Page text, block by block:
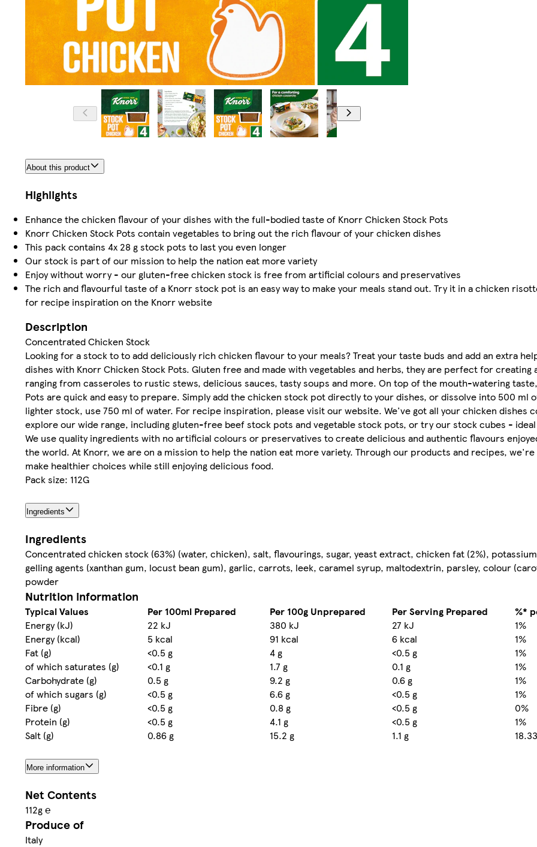
About this product
Highlights
Enhance the chicken flavour of your dishes with the full-bodied taste of Knorr Chicken Stock Pots
Knorr Chicken Stock Pots contain vegetables to bring out the rich flavour of your chicken dishes
This pack contains 4x 28 g stock pots to last you even longer
Our stock is part of our mission to help the nation eat more variety
Enjoy without worry - our gluten-free chicken stock is free from artificial colours and preservatives
The rich and flavourful taste of a Knorr stock pot is an easy way to make your meals stand out. Try it in a chicken
for recipe inspiration on the Knorr website
Description
Concentrated Chicken Stock
Looking for a stock to to add deliciously rich chicken flavour to your meals? Treat your taste buds and add an extra
dishes with Knorr Chicken Stock Pots. Gluten free and made with vegetables and herbs, they are perfect for creating
ranging from casseroles to rustic stews, delicious sauces, tasty soups and more. On top of the mouth-watering
Pots are quick and easy to prepare. Simply add the chicken stock pot directly to your dishes, or dissolve into 500 ml
lighter stock, use 750 ml of water. For recipe inspiration, please visit our website. We've got all your chicken dishes
explore our wide range, including gluten-free beef stock pots and vegetable stock pots, or try our stock cubes -
We use quality ingredients with no artificial colours or preservatives to create delicious and authentic flavours
the world. At Knorr, we are on a mission to help the nation eat more variety. Through our products and recipes,
make healthier choices while still enjoying delicious food.
Pack size: 112G
Ingredients
Ingredients
Concentrated chicken stock (63%) (water, chicken), salt, flavourings, sugar, yeast extract, chicken fat (2%),
gelling agents (xanthan gum, locust bean gum), garlic, carrots, leek, caramel syrup, maltodextrin, parsley, colour
powder
Nutrition information
Typical Values Per 100ml Prepared Per 100g Unprepared Per Serving Prepared
%*
Energy (kJ)
22 kJ 380 kJ 27 kJ
1%
Energy (kcal)
5 kcal 91 kcal 6 kcal
1%
Fat (g)
<0.5 g 4 g <0.5 g
1%
of which saturates (g)
<0.1 g 1.7 g 0.1 g
1%
Carbohydrate (g)
0.5 g 9.2 g 0.6 g
1%
of which sugars (g)
<0.5 g 6.6 g <0.5 g
1%
Fibre (g)
<0.5 g 0.8 g <0.5 g
0%
Protein (g)
<0.5 g 4.1 g <0.5 g
1%
Salt (g)
0.86 g 15.2 g 1.1 g
More information
Net Contents
112g ℮
Produce of
Italy